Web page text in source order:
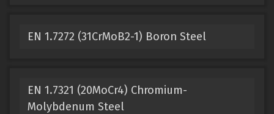
EN 1.7272 (31CrMoB2-1) Boron Steel
EN 1.7321 (20MoCr4) Chromium-
Molybdenum Steel